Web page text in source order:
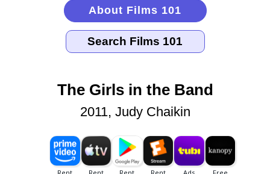
About Films 101
The Girls in the Band
2011, Judy Chaikin